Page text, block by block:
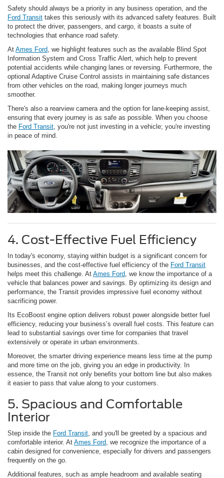
Safety should always be a priority in any business operation, and the
Ford Transit takes this seriously with its advanced safety features. Built
to protect the driver, passengers, and cargo, it boasts a suite of
technologies that enhance road safety.
At Ames Ford , we highlight features such as the available Blind Spot
Information System and Cross Traffic Alert, which help to prevent
potential accidents while changing lanes or reversing. Furthermore, the
optional Adaptive Cruise Control assists in maintaining safe distances
from other vehicles on the road, making longer journeys much
smoother.
There's also a rearview camera and the option for lane-keeping assist,
ensuring that every journey is as safe as possible. When you choose
the Ford Transit , you're not just investing in a vehicle; you're investing
in peace of mind.
4. Cost-Effective Fuel Efficiency
In today's economy, staying within budget is a significant concern for
businesses, and the cost-effective fuel efficiency of the Ford Transit
helps meet this challenge. At Ames Ford, we know the importance of a
vehicle that balances power and savings. By optimizing its design and
performance, the Transit provides impressive fuel economy without
sacrificing power.
Its EcoBoost engine option delivers robust power alongside better fuel
efficiency, reducing your business’s overall fuel costs. This feature can
lead to substantial savings over time for companies that travel
extensively or operate in urban environments.
Moreover, the smarter driving experience means less time at the pump
and more time on the job, giving you an edge in productivity. In
essence, the Transit not only benefits your bottom line but also makes
it easier to pass that value along to your customers.
5. Spacious and Comfortable
Interior
Step inside the Ford Transit, and you'll be greeted by a spacious and
comfortable interior. At Ames Ford, we recognize the importance of a
cabin designed for convenience, especially for drivers and passengers
frequently on the go.
Additional features, such as ample headroom and available seating